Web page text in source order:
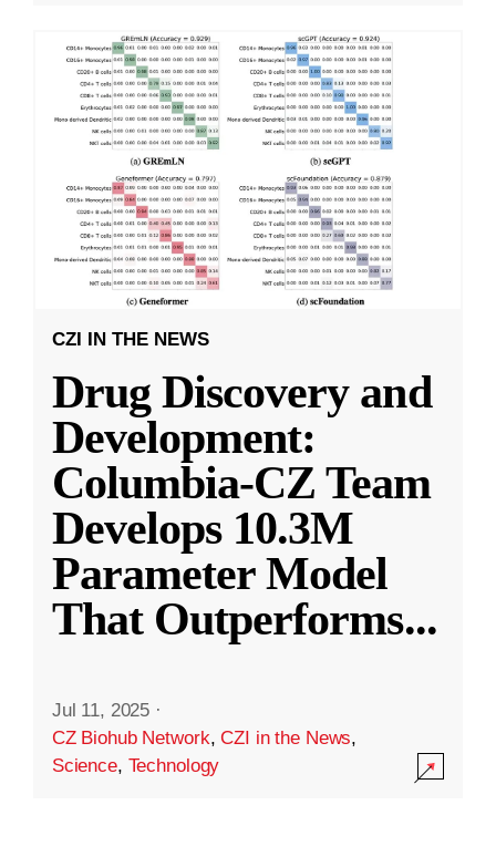
CZI IN THE NEWS
Drug Discovery and
Development:
Columbia-CZ Team
Develops 10.3M
Parameter Model
That Outperforms...
Jul 11, 2025 ·
CZ Biohub Network,CZI in the News,
Science, Technology